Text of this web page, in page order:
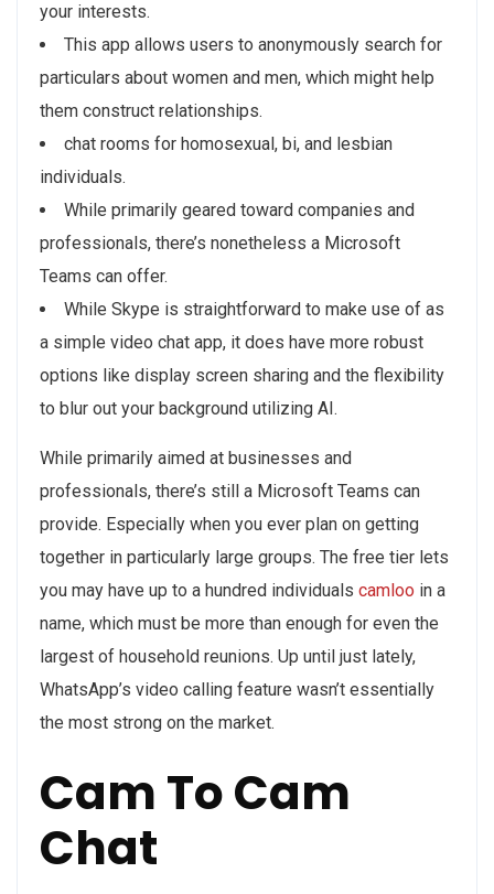
your interests.
This app allows users to anonymously search for
particulars about women and men, which might help
them construct relationships.
chat rooms for homosexual, bi, and lesbian
individuals.
While primarily geared toward companies and
professionals, there’s nonetheless a Microsoft
Teams can offer.
While Skype is straightforward to make use of as
a simple video chat app, it does have more robust
options like display screen sharing and the flexibility
to blur out your background utilizing AI.
While primarily aimed at businesses and
professionals, there’s still a Microsoft Teams can
provide. Especially when you ever plan on getting
together in particularly large groups. The free tier lets
you may have up to a hundred individuals camloo in a
name, which must be more than enough for even the
largest of household reunions. Up until just lately,
WhatsApp’s video calling feature wasn’t essentially
the most strong on the market.
Cam To Cam
Chat